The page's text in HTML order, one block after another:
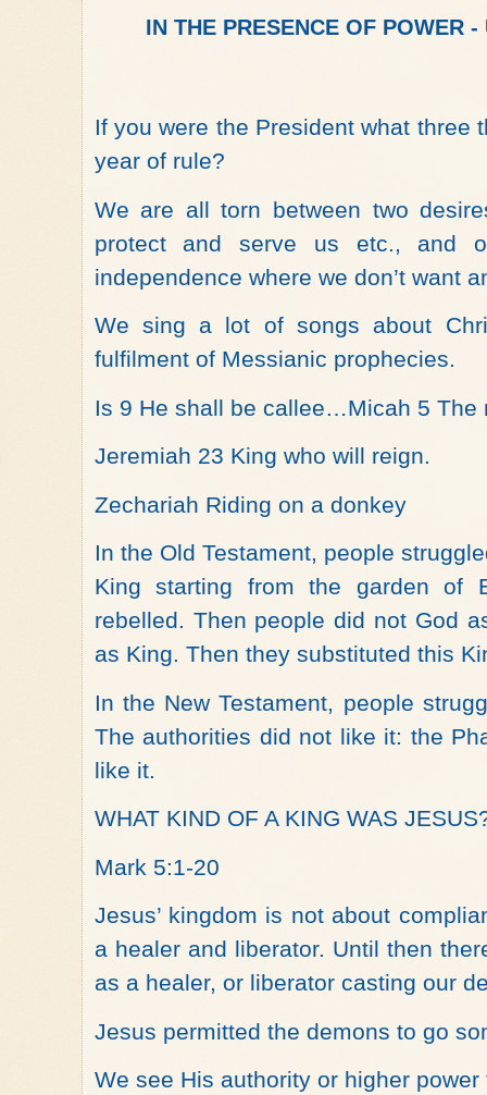
IN THE PRESENCE OF
If you were the President what three
year of rule?
We are all torn between two
protect and serve us etc., and
independence where we don’t want
We sing a lot of songs about
fulfilment of Messianic prophecies.
Is 9 He shall be callee…Micah 5 The
Jeremiah 23 King who will reign.
Zechariah Riding on a donkey
In the Old Testament, people
King starting from the garden of
rebelled. Then people did not God
as King. Then they substituted this
In the New Testament, people
The authorities did not like it: the
like it.
WHAT KIND OF A KING WAS
Mark 5:1-20
Jesus’ kingdom is not about
a healer and liberator. Until then
as a healer, or liberator casting our
Jesus permitted the demons to go
We see His authority or higher